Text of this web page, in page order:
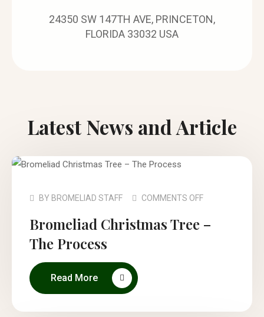
24350 SW 147TH AVE, PRINCETON,
FLORIDA 33032 USA
Latest News and Article
BY BROMELIAD STAFF COMMENTS OFF
Bromeliad Christmas Tree –
The Process
Read More